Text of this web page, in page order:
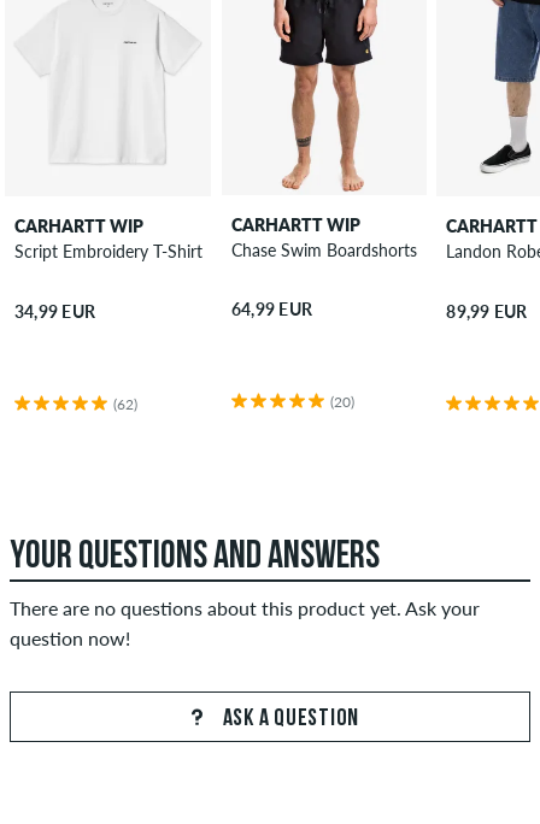
CARHARTT WIP
Script Embroidery T-Shirt
34,99 EUR
(62)
CARHARTT WIP
Chase Swim Boardshorts
64,99 EUR
(20)
Landon
89,99 EUR
YOUR QUESTIONS AND ANSWERS
There are no questions about this product yet. Ask your
question now!
ASK A QUESTION